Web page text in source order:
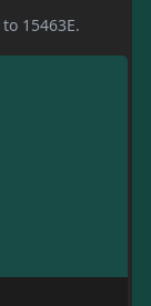
15463E.